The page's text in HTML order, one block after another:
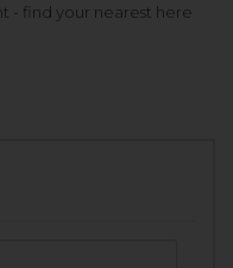
- find your nearest here
Borrowed: